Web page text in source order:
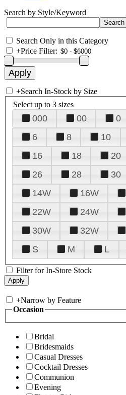
Search by Style/Keyword
Search Only in this Category
+Price Filter:
+Search In-Stock by Size
Select up to 3 sizes
000 00 0
6
8 10
16
18 20
26
28 30
14W
16W
22W
24W
30W
32W
S
M L
Filter for In-Store Stock
+Narrow by Feature
Occasion
Bridal
Bridesmaids
Casual Dresses
Cocktail Dresses
Communion
Evening